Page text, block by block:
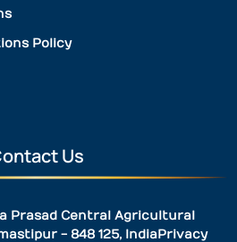
Policy
Us
Prasad Central Agricultural
- 848 125, IndiaPrivacy